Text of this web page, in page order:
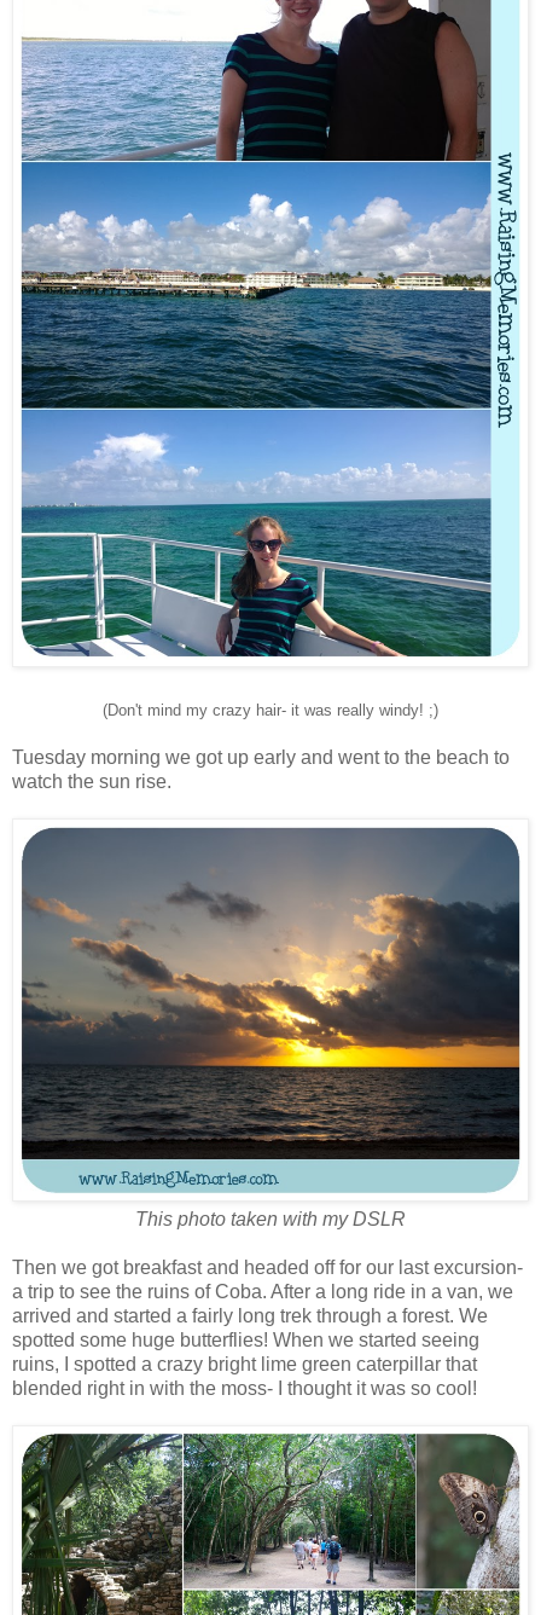
(Don't mind my crazy hair- it was really windy! ;)
Tuesday morning we got up early and went to the beach to
watch the sun rise.
This photo taken with my DSLR
Then we got breakfast and headed off for our last excursion-
a trip to see the ruins of Coba. After a long ride in a van, we
arrived and started a fairly long trek through a forest. We
spotted some huge butterflies! When we started seeing
ruins, I spotted a crazy bright lime green caterpillar that
blended right in with the moss- I thought it was so cool!